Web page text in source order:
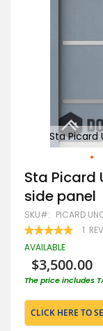
Sta
Skip
to
the
beginning
of
the
images
Sta Picard
side panel
SKU PICARD
RATING:
100 100
1
AVAILABLE
$3,500.00
The price includes
CLICK HERE TO